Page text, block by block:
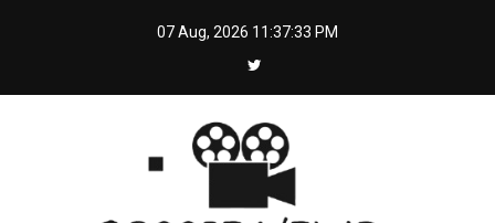
07 Aug, 2026 11:37:34 PM